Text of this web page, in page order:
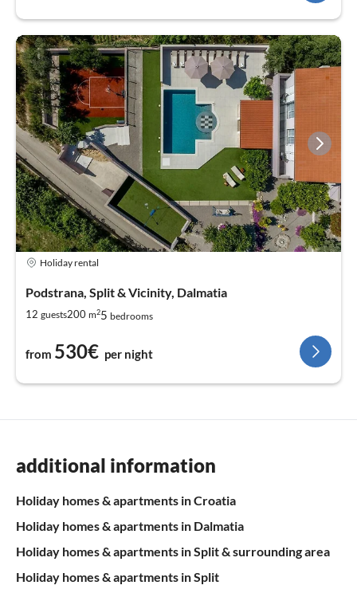
Holiday rental
Podstrana, Split & Vicinity, Dalmatia
12 guests200 m25 bedrooms
from 530€ per night
additional information
Holiday homes & apartments in Croatia
Holiday homes & apartments in Dalmatia
Holiday homes & apartments in Split & surrounding area
Holiday homes & apartments in Split